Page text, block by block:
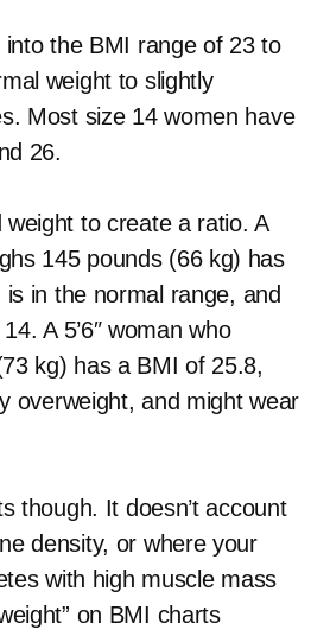
into the BMI range of 23 to
weight to slightly
Most size 14 women have
26.
to create a ratio. A
145 pounds (66 kg) has
in the normal range, and
A 5’6″ woman who
kg) has a BMI of 25.8,
overweight, and might wear
though. It doesn’t account
density, or where your
with high muscle mass
on BMI charts